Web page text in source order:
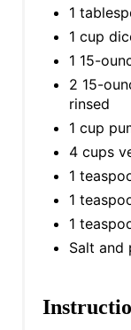
1
1 cup
1 15-
2 15-
rinsed
1 cup
4 cups
1
1
1
Salt and